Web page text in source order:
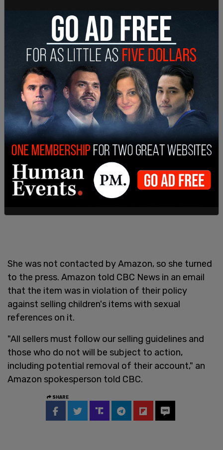
Amazon last week over the items, saying she used
Amazon's online chat option. S
he says that the employee she had contacted did
not understand the scope of the complaint, and
the employee said that someone from a different
department would contact her.
She was not contacted by Amazon, so she turned
to the press. Amazon told CBC News in an email
that the item was in violation of their policy
against selling children's items with sexual
references on it.
"All sellers must follow our selling guidelines and
those who do not will be subject to action,
including potential removal of their account," an
Amazon spokesperson told CBC.
SHARE